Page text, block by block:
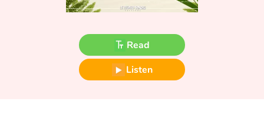
Tales and classics in french
Fable, myth, literature and poetry
Princesses and princes, kings, queens and dragons
Read
Listen